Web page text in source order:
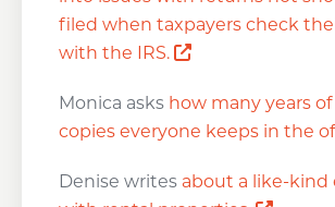
filed when taxpayers check
with the IRS.
Opens a new
Monica asks how many years
copies everyone keeps in the
Denise writes about a like-kind